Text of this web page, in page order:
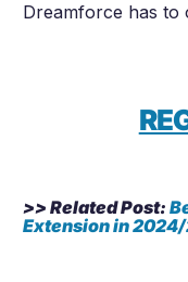
Dreamforce has to
>> Related Post:
Extension in